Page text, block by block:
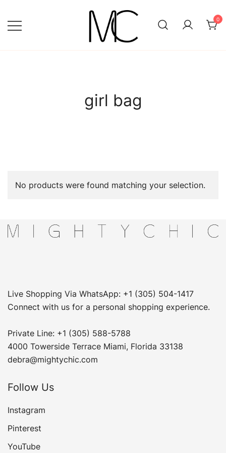
content
0
girl bag
No products were found matching your selection.
Live Shopping Via WhatsApp: +1 (305) 504-1417
Connect with us for a personal shopping experience.
Private Line: +1 (305) 588-5788
4000 Towerside Terrace Miami, Florida 33138
debra@mightychic.com
Follow Us
Instagram
Pinterest
YouTube